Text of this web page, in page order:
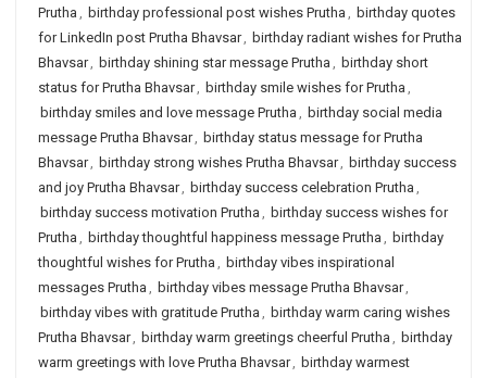
Prutha , birthday professional post wishes Prutha , birthday quotes
for LinkedIn post Prutha Bhavsar, birthday radiant wishes for Prutha
Bhavsar, birthday shining star message Prutha , birthday short
status for Prutha Bhavsar, birthday smile wishes for Prutha ,
birthday smiles and love message Prutha , birthday social media
message Prutha Bhavsar, birthday status message for Prutha
Bhavsar, birthday strong wishes Prutha Bhavsar, birthday success
and joy Prutha Bhavsar, birthday success celebration Prutha ,
birthday success motivation Prutha , birthday success wishes for
Prutha , birthday thoughtful happiness message Prutha , birthday
thoughtful wishes for Prutha , birthday vibes inspirational
messages Prutha , birthday vibes message Prutha Bhavsar,
birthday vibes with gratitude Prutha , birthday warm caring wishes
Prutha Bhavsar, birthday warm greetings cheerful Prutha , birthday
warm greetings with love Prutha Bhavsar, birthday warmest